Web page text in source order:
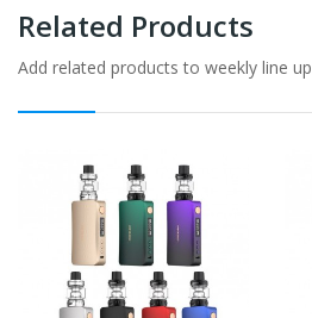
Related Products
Add related products to weekly line up